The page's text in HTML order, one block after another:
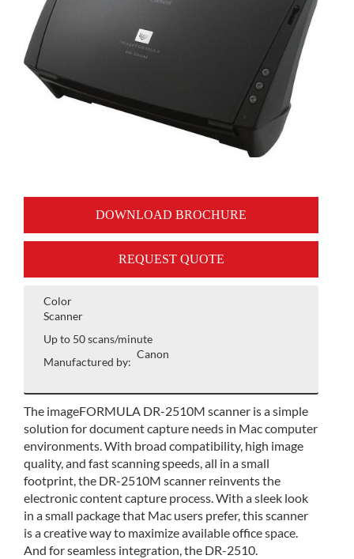
DOWNLOAD BROCHURE
REQUEST QUOTE
Color
Scanner
Up to 50 scans/minute
Manufactured by:
Canon
The imageFORMULA DR-2510M scanner is a simple
solution for document capture needs in Mac computer
environments. With broad compatibility, high image
quality, and fast scanning speeds, all in a small
footprint, the DR-2510M scanner reinvents the
electronic content capture process. With a sleek look
in a small package that Mac users prefer, this scanner
is a creative way to maximize available office space.
And for seamless integration, the DR-2510.